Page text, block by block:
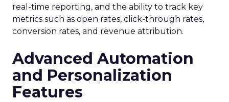
real-time reporting, and the ability to track key
metrics such as open rates, click-through rates,
conversion rates, and revenue attribution.
Advanced Automation
and Personalization
Features